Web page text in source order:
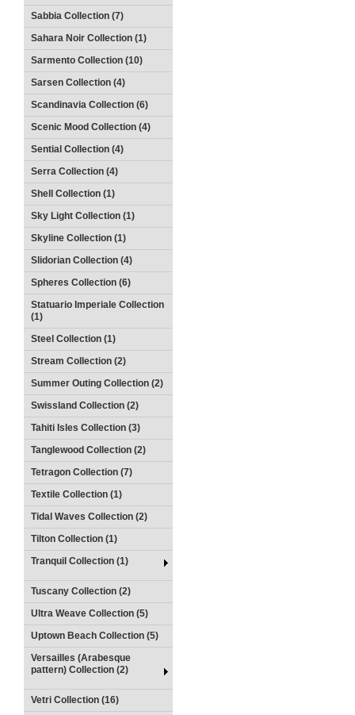
Sabbia Collection (7)
Sahara Noir Collection (1)
Sarmento Collection (10)
Sarsen Collection (4)
Scandinavia Collection (6)
Scenic Mood Collection (4)
Sential Collection (4)
Serra Collection (4)
Shell Collection (1)
Sky Light Collection (1)
Skyline Collection (1)
Slidorian Collection (4)
Spheres Collection (6)
Statuario Imperiale Collection
(1)
Steel Collection (1)
Stream Collection (2)
Summer Outing Collection (2)
Swissland Collection (2)
Tahiti Isles Collection (3)
Tanglewood Collection (2)
Tetragon Collection (7)
Textile Collection (1)
Tidal Waves Collection (2)
Tilton Collection (1)
Tranquil Collection (1)
Tuscany Collection (2)
Ultra Weave Collection (5)
Uptown Beach Collection (5)
Versailles (Arabesque
pattern) Collection (2)
Vetri Collection (16)